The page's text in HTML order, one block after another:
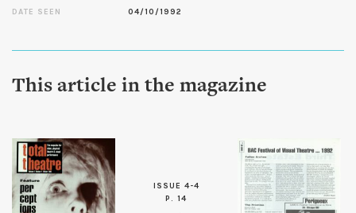
DATE SEEN 04/10/1992
This article in the magazine
ISSUE 4-4
P. 14